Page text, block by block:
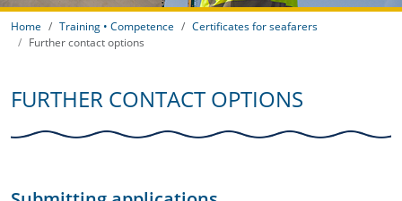
Home Training • Competence
Certificates for seafarers
Further contact options
FURTHER CONTACT OPTIONS